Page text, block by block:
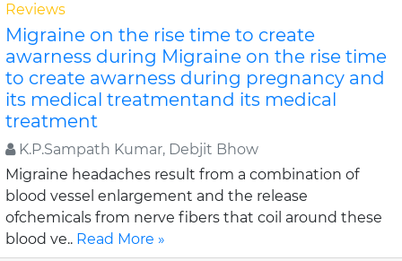
Reviews
Migraine on the rise time to create
awarness during Migraine on the rise time
to create awarness during pregnancy and
its medical treatmentand its medical
treatment
K.P.Sampath Kumar, Debjit Bhow
Migraine headaches result from a combination of
blood vessel enlargement and the release
ofchemicals from nerve fibers that coil around these
blood ve.. Read More »